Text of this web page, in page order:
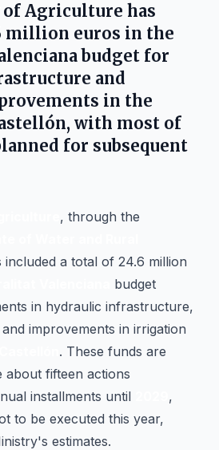
Agriculture has
million euros in the
budget for
and
in the
, with most of
for subsequent
, through the
included a total of 24.6 million
budget
in hydraulic infrastructure,
improvements in irrigation
. These funds are
about fifteen actions
installments until
,
to be executed this year,
estimates.